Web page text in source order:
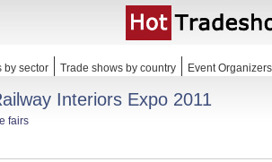
by sector Trade shows by country Event Organizers
Interiors Expo 2011
fairs